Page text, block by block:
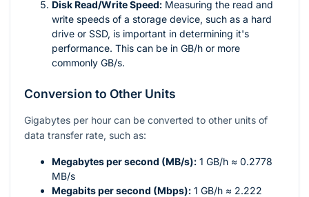
Disk Read/Write Speed: Measuring the read and
write speeds of a storage device, such as a hard
drive or SSD, is important in determining it's
performance. This can be in GB/h or more
commonly GB/s.
Conversion to Other Units
Gigabytes per hour can be converted to other units of
data transfer rate, such as:
Megabytes per second (MB/s): 1 GB/h ≈ 0.2778
MB/s
Megabits per second (Mbps): 1 GB/h ≈ 2.222